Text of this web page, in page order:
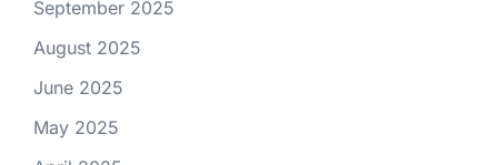
September 2025
August 2025
June 2025
May 2025